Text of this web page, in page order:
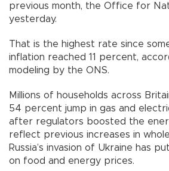
previous month, the Office for
yesterday.
That is the highest rate since
inflation reached 11 percent,
modeling by the ONS.
Millions of households across
54 percent jump in gas and
after regulators boosted the
reflect previous increases in
Russia’s invasion of Ukraine has
on food and energy prices.